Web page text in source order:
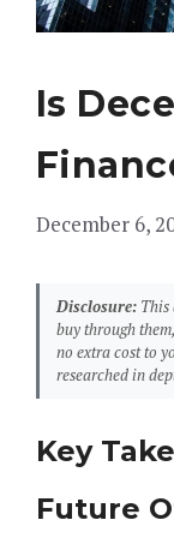
Is
December 6,
Disclosure:
buy through
no extra cost to
researched in
Key
Future